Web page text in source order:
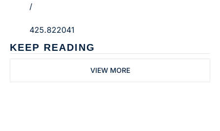
/
425.822041
KEEP READING
VIEW MORE